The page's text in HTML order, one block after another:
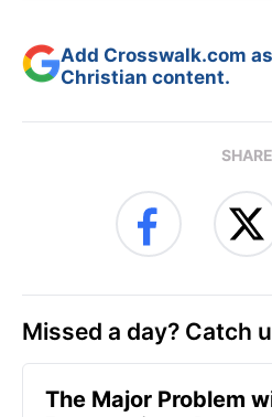
Add Crosswalk.com
Christian content.
SHARE
Missed a day? Catch
The Major Problem